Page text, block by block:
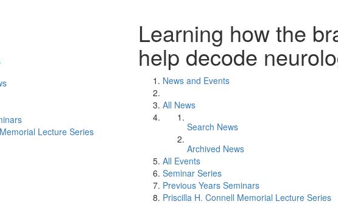
Lecture Series
Learning how the
help decode
News and Events
All News
Search News
Archived News
All Events
Seminar Series
Previous Years Seminars
Priscilla H. Connell Memorial Lecture Series